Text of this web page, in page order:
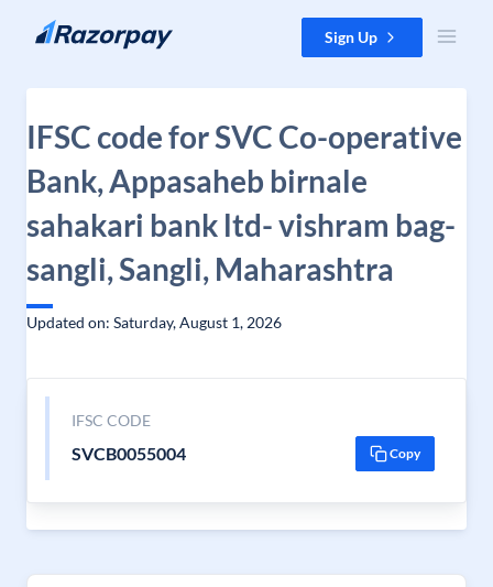
Skip to content Sign Up
IFSC code for SVC Co-operative
Bank, Appasaheb birnale
sahakari bank ltd- vishram bag-
sangli, Sangli, Maharashtra
Updated on: Saturday, August 1, 2026
IFSC CODE
SVCB0055004 Copy